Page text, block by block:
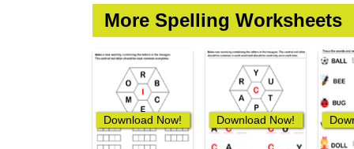
More Spelling Worksheets
Download Now! Download Now!